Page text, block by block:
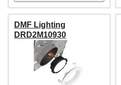
DMF Lighting
DRD2M10930